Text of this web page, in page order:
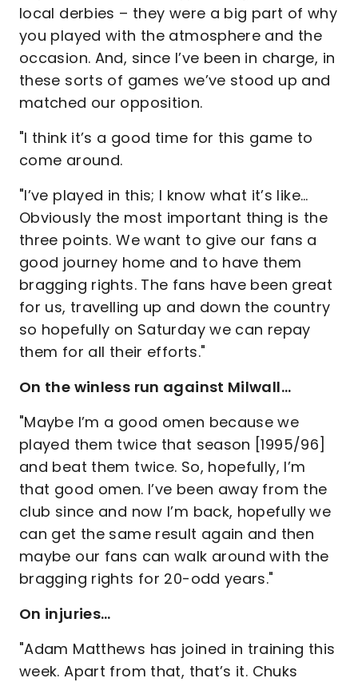
local derbies – they were a big part of why
you played with the atmosphere and the
occasion. And, since I’ve been in charge, in
these sorts of games we’ve stood up and
matched our opposition.
"I think it’s a good time for this game to
come around.
"I’ve played in this; I know what it’s like…
Obviously the most important thing is the
three points. We want to give our fans a
good journey home and to have them
bragging rights. The fans have been great
for us, travelling up and down the country
so hopefully on Saturday we can repay
them for all their efforts."
On the winless run against Milwall…
"Maybe I’m a good omen because we
played them twice that season [1995/96]
and beat them twice. So, hopefully, I’m
that good omen. I’ve been away from the
club since and now I’m back, hopefully we
can get the same result again and then
maybe our fans can walk around with the
bragging rights for 20-odd years."
On injuries…
"Adam Matthews has joined in training this
week. Apart from that, that’s it. Chuks